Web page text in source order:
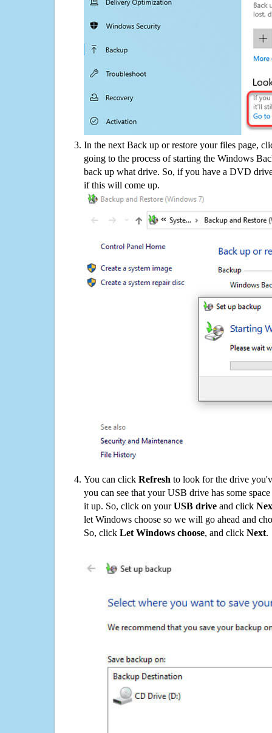
In the next Back up or restore your files page,
going to the process of starting the Windows
back up what drive. So, if you have a DVD
if this will come up.
You can click Refresh to look for the drive
you can see that your USB drive has some
it up. So, click on yourUSB drive and click
let Windows choose so we will go ahead and
So, click Let Windows choose, and click Next.